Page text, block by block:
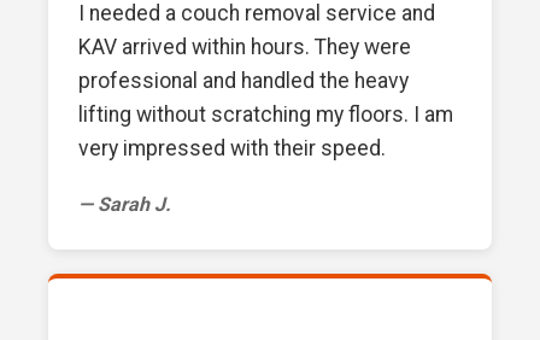
I needed a couch removal service and
KAV arrived within hours. They were
professional and handled the heavy
lifting without scratching my floors. I am
very impressed with their speed.
— Sarah J.